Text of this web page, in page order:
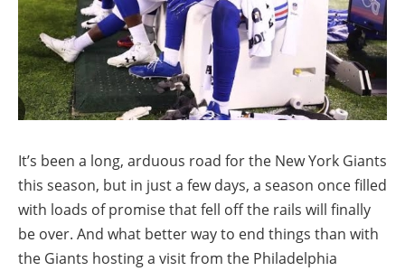
It’s been a long, arduous road for the New York Giants
this season, but in just a few days, a season once filled
with loads of promise that fell off the rails will finally
be over. And what better way to end things than with
the Giants hosting a visit from the Philadelphia